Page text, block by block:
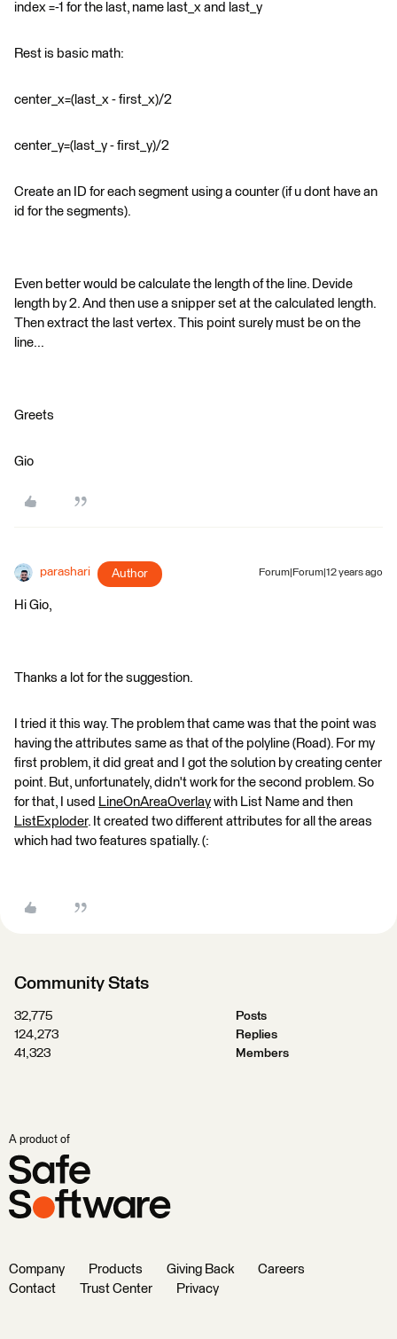
index =-1 for the last, name last_x and last_y
Rest is basic math:
center_x=(last_x - first_x)/2
center_y=(last_y - first_y)/2
Create an ID for each segment using a counter (if u dont have an
id for the segments).
Even better would be calculate the length of the line. Devide
length by 2. And then use a snipper set at the calculated length.
Then extract the last vertex. This point surely must be on the
line...
Greets
Gio
parashari Author Forum|Forum|12 years ago
Hi Gio,
Thanks a lot for the suggestion.
I tried it this way. The problem that came was that the point was
having the attributes same as that of the polyline (Road). For my
first problem, it did great and I got the solution by creating center
point. But, unfortunately, didn't work for the second problem. So
for that, I used LineOnAreaOverlay with List Name and then
ListExploder. It created two different attributes for all the areas
which had two features spatially. (:
Community Stats
32,775
Posts
124,273
Replies
41,323
Members
A product of
Company Products Giving Back
Careers
Contact
Trust Center Privacy